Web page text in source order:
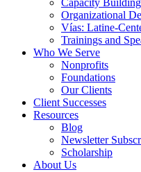
Organizational
Vías: Latine-
Trainings and
Who We Serve
Nonprofits
Foundations
Our Clients
Client Successes
Resources
Blog
Newsletter
Scholarship
About Us